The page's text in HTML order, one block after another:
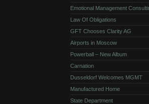
Emotional Management
Law Of Obligations
GFT Chooses Clarity AG
Airports in Moscow
Powerball – New Album
Carnation
Dusseldorf Welcomes MGMT
Manufactured Home
State Department